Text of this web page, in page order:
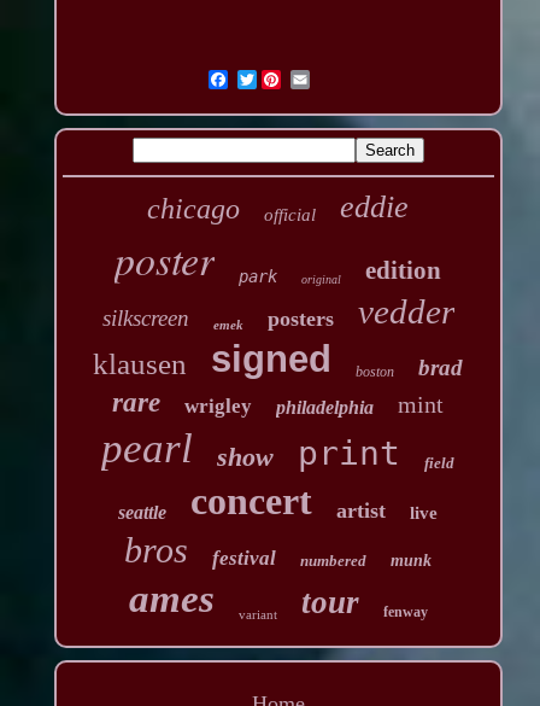
Twitter
chicago official eddie
poster park original edition
silkscreen emek posters vedder
klausen signed boston brad
rare wrigley philadelphia mint
pearl show print field
seattle concert artist live
bros festival numbered munk
ames variant tour fenway